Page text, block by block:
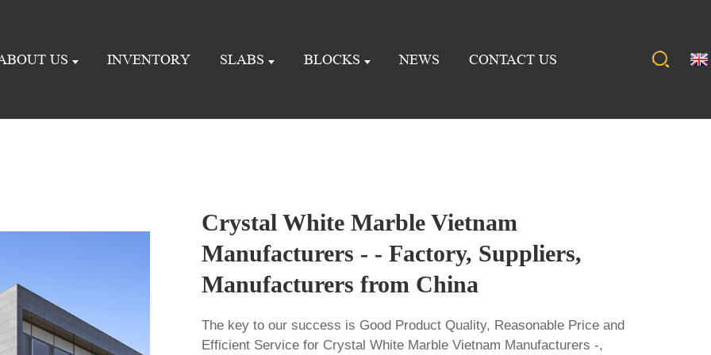
US INVENTORY SLABS BLOCKS NEWS CONTACT US
Crystal White Marble Vietnam
Manufacturers - - Factory, Suppliers,
Manufacturers from China
The key to our success is Good Product Quality, Reasonable Price and
Efficient Service for Crystal White Marble Vietnam Manufacturers -,